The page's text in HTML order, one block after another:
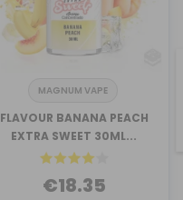
MAGNUM VAPE
FLAVOUR BANANA PEACH
EXTRA SWEET 30ML...
€18.35